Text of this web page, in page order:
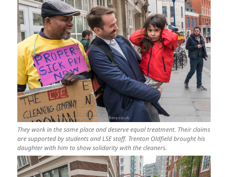
They work in the same place and deserve equal treatment. Their claims
are supported by students and LSE staff. Trenton Oldfield brought his
daughter with him to show solidarity with the cleaners.